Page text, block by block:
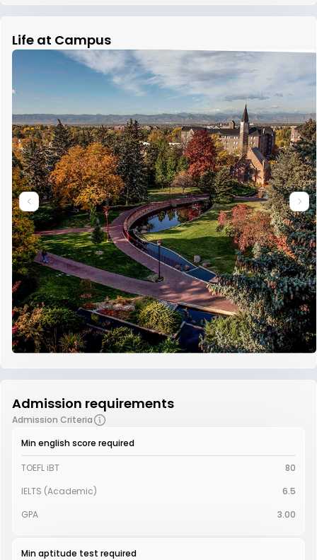
Life at Campus
Admission requirements
Admission Criteria
Min english score required
TOEFL iBT
80
IELTS (Academic)
6.5
GPA
3.00
Min aptitude test required